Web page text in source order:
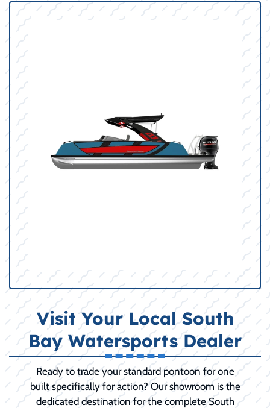
Visit Your Local South
Bay Watersports Dealer
Ready to trade your standard pontoon for one
built specifically for action? Our showroom is the
dedicated destination for the complete South